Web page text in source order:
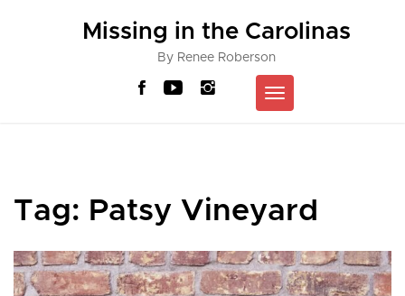
Missing in the Carolinas
By Renee Roberson
Toggle
navigation
Tag: Patsy Vineyard